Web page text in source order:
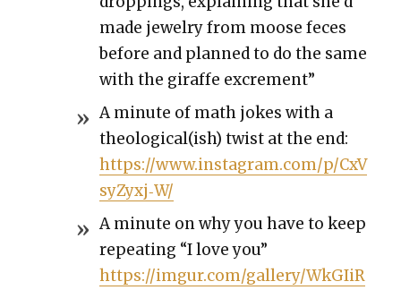
made jew­el­ry from moose feces
before and planned to do the same
with the giraffe excre­ment”
A minute of math jokes with a
theological(ish) twist at the end:
https://www.instagram.com/p/CxV
syZyxj‑W/
A minute on why you have to keep
repeat­ing “I love you”
https://imgur.com/gallery/WkGIiR